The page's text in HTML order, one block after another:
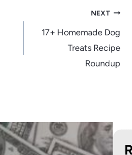
NEXT
17+ Homemade Dog
Treats Recipe
Roundup